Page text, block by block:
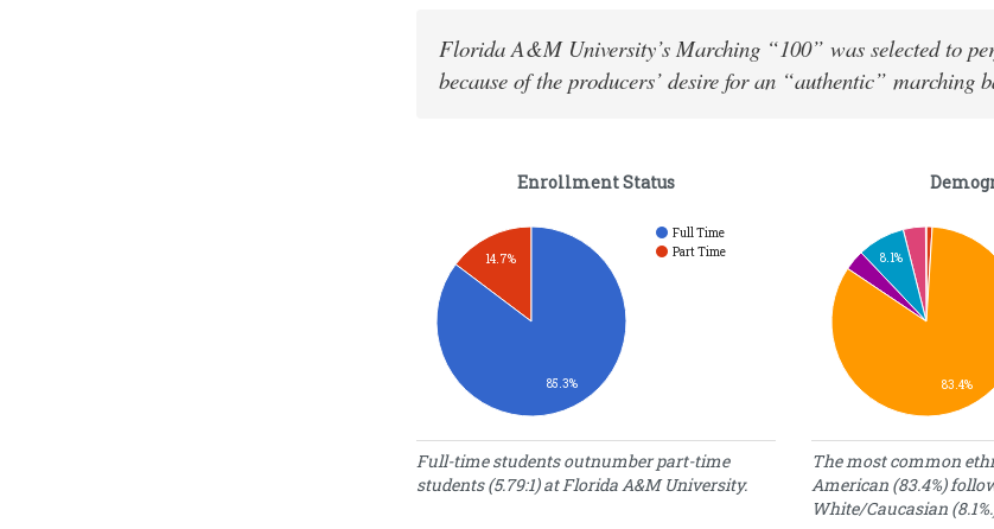
Florida A&M University’s Marching “100” was selected to
because of the producers’ desire for an “authentic” marching
Enrollment Status
Full Time
Part Time
14.7%
85.3%
Enrollment Status
Number
Full-time students outnumber part-time
students (5.79:1) at Florida A&M University.
8.1%
83.4%
Demographics
Ethnicity
of
The most common
American (83.4%)
White/Caucasian